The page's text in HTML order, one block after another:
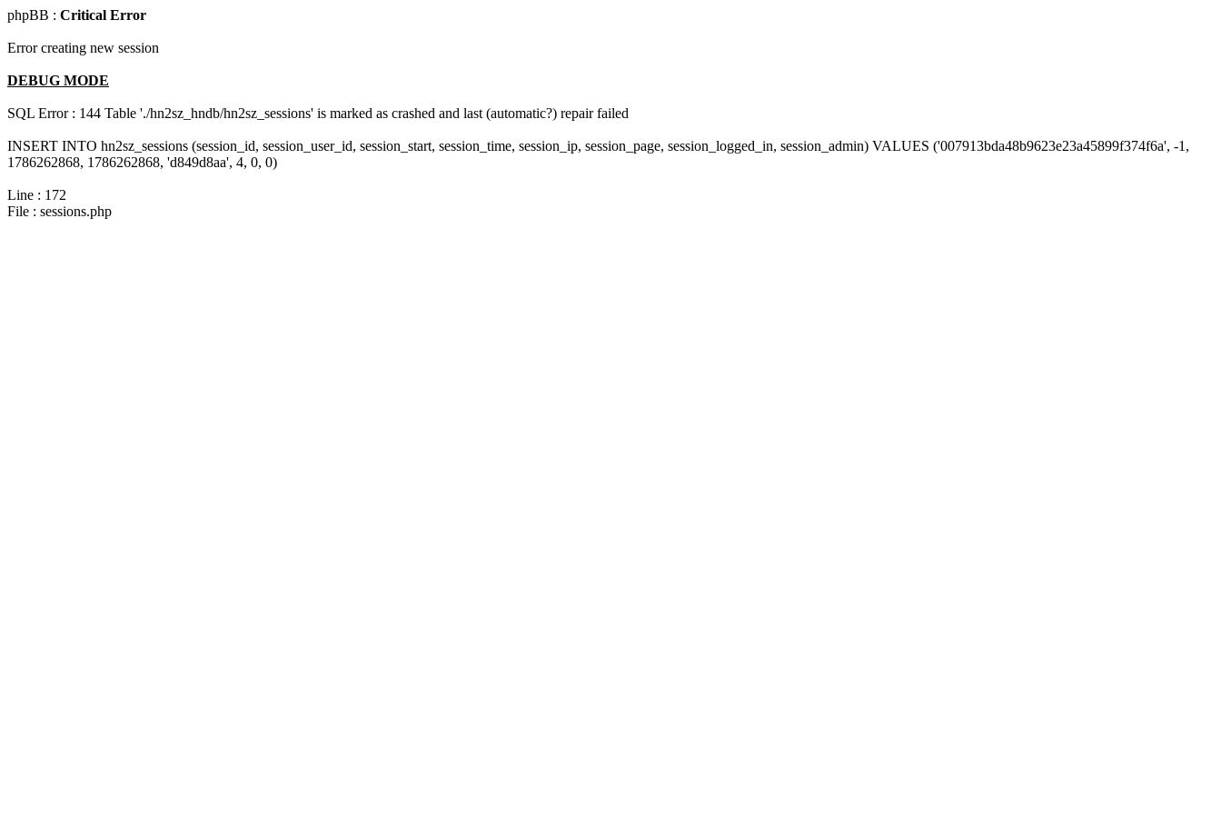
phpBB : Critical Error
Error creating new session
DEBUG MODE
SQL Error : 144 Table './hn2sz_hndb/hn2sz_sessions' is marked as crashed and last (automatic?) repair failed
INSERT INTO hn2sz_sessions (session_id, session_user_id, session_start, session_time, session_ip, session_page, session_logged_in, session_admin) VALUES ('007913bda48b9623e23a45899f374f6a', -1,
1786262868, 1786262868, 'd849d8aa', 4, 0, 0)
Line : 172
File : sessions.php